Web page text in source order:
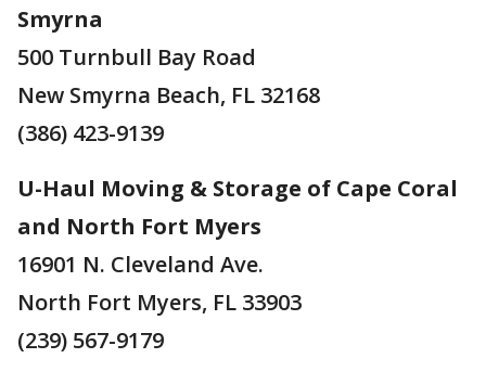
Smyrna
500 Turnbull Bay Road
New Smyrna Beach, FL 32168
(386) 423-9139
U-Haul Moving & Storage of Cape Coral
and North Fort Myers
16901 N. Cleveland Ave.
North Fort Myers, FL 33903
(239) 567-9179